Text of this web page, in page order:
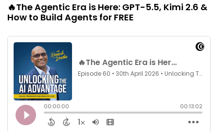
🔥The Agentic Era is Here: GPT-5.5, Kimi 2.6 &
How to Build Agents for FREE